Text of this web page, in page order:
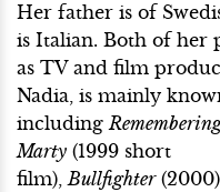
Her father is of
is Italian. Both of her
as TV and film
Nadia, is mainly
including
Marty (1999 short
film),Bullfighter